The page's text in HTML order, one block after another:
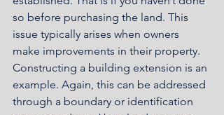
so before purchasing the land. This
issue typically arises when owners
make improvements in their property.
Constructing a building extension is an
example. Again, this can be addressed
through a boundary or identification